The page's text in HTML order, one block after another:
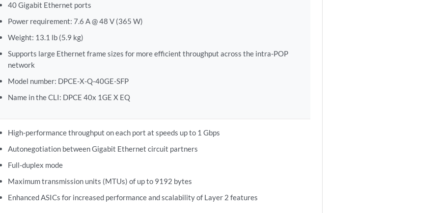
40 Gigabit Ethernet ports
Power requirement: 7.6 A @ 48 V (365 W)
Weight: 13.1 lb (5.9 kg)
Supports large Ethernet frame sizes for more efficient throughput across the intra-POP
network
Model number: DPCE-X-Q-40GE-SFP
Name in the CLI: DPCE 40x 1GE X EQ
High-performance throughput on each port at speeds up to 1 Gbps
Autonegotiation between Gigabit Ethernet circuit partners
Full-duplex mode
Maximum transmission units (MTUs) of up to 9192 bytes
Enhanced ASICs for increased performance and scalability of Layer 2 features